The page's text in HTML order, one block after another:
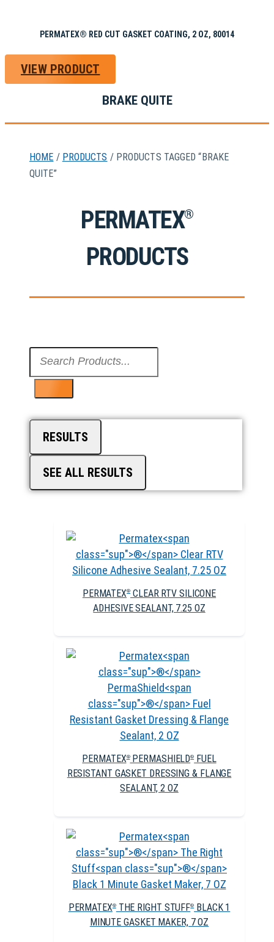
PERMATEX® RED CUT GASKET COATING, 2 OZ, 80014
VIEW PRODUCT
BRAKE QUITE
HOME / PRODUCTS / PRODUCTS TAGGED “BRAKE
QUITE”
PERMATEX®
PRODUCTS
RESULTS
SEE ALL RESULTS
PERMATEX® CLEAR RTV SILICONE
ADHESIVE SEALANT, 7.25 OZ
PERMATEX®PERMASHIELD®FUEL
RESISTANT GASKET DRESSING & FLANGE
SEALANT, 2 OZ
PERMATEX®THE RIGHT STUFF®BLACK 1
MINUTE GASKET MAKER, 7 OZ